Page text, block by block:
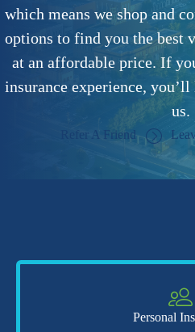
which means we shop and
options to find you the best
at an affordable price. If
insurance experience,
us.
Refer A Friend
Personal